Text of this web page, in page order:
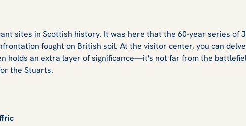
sites in Scottish history. It was here that the 60-year series of
fought on British soil. At the visitor center, you can
holds an extra layer of significance—it's not far from the
the Stuarts.